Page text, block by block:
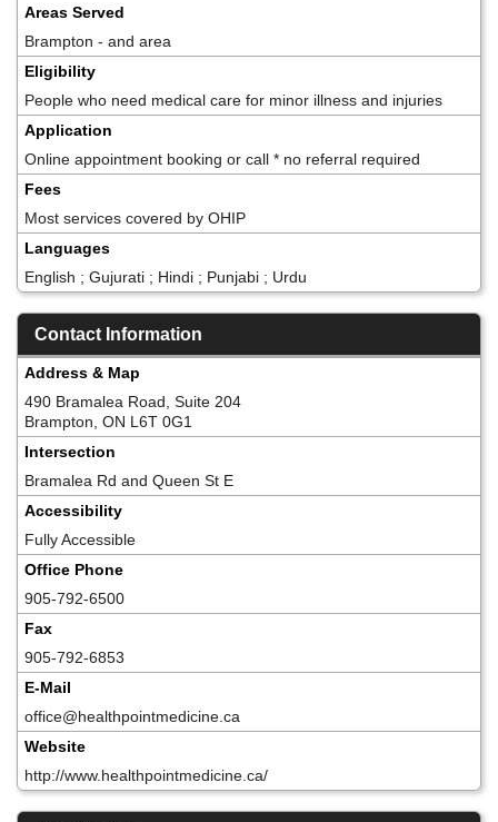
Areas Served
Brampton - and area
Eligibility
People who need medical care for minor illness and injuries
Application
Online appointment booking or call * no referral required
Fees
Most services covered by OHIP
Languages
English ; Gujurati ; Hindi ; Punjabi ; Urdu
Contact Information
Address & Map
490 Bramalea Road, Suite 204
Brampton, ON L6T 0G1
Intersection
Bramalea Rd and Queen St E
Accessibility
Fully Accessible
Office Phone
905-792-6500
Fax
905-792-6853
E-Mail
office@healthpointmedicine.ca
Website
http://www.healthpointmedicine.ca/